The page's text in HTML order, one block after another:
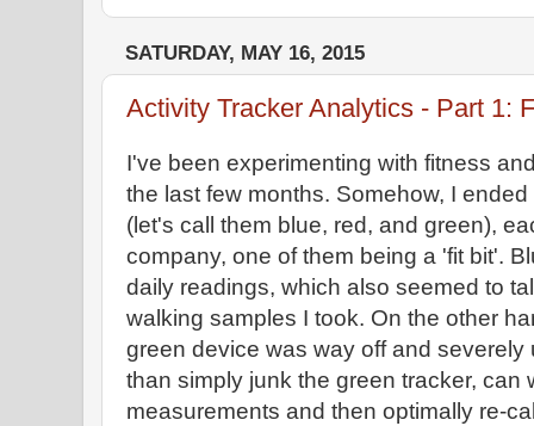
SATURDAY, MAY 16, 2015
Activity Tracker Analytics - Part 1:
I've been experimenting with fitness
the last few months. Somehow, I
(let's call them blue, red, and green),
company, one of them being a 'fit bit'.
daily readings, which also seemed to
walking samples I took. On the other
green device was way off and severely
than simply junk the green tracker, can
measurements and then optimally re-